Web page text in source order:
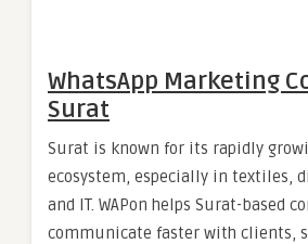
WhatsApp Marketing
Surat
Surat is known for its rapidly
ecosystem, especially in textiles,
and IT. WAPon helps Surat-based
communicate faster with clients,